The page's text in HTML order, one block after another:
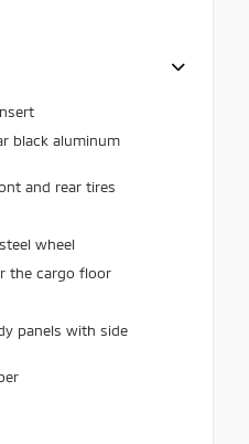
black aluminum
and rear tires
wheel
the cargo floor
panels with side